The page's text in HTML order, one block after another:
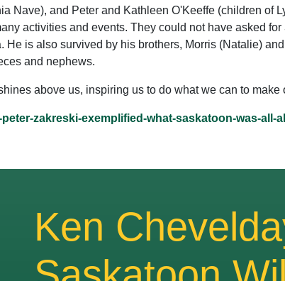
Nave), and Peter and Kathleen O'Keeffe (children of
activities and events. They could not have asked
is also survived by his brothers, Morris (Natalie)
and nephews.
above us, inspiring us to do what we can to make
zakreski-exemplified-what-saskatoon-was-all-
Ken